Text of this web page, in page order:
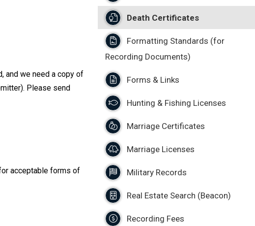
and we need a copy of
Please send
acceptable forms of
Death Certificates
Formatting Standards (for
Recording Documents)
Forms & Links
Hunting & Fishing Licenses
Marriage Certificates
Marriage Licenses
Military Records
Real Estate Search (Beacon)
Recording Fees